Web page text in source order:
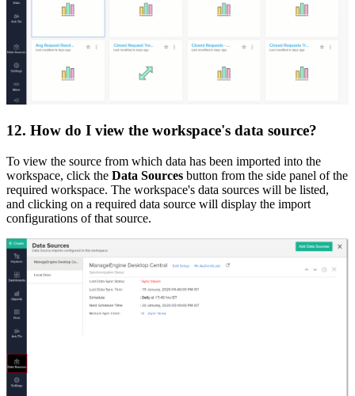
12. How do I view the workspace's data source?
To view the source from which data has been imported into the
workspace, click the Data Sources button from the side panel of the
required workspace. The workspace's data sources will be listed,
and clicking on a required data source will display the import
configurations of that source.